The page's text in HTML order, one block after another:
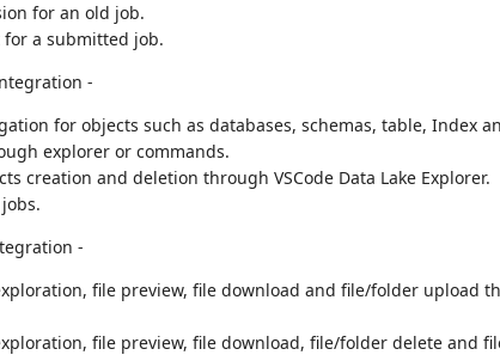
for an old job.
for a submitted job.
-
for objects such as databases, schemas, table, Index
explorer or commands.
creation and deletion through VSCode Data Lake Explorer.
-
file preview, file download and file/folder upload
file preview, file download, file/folder delete and